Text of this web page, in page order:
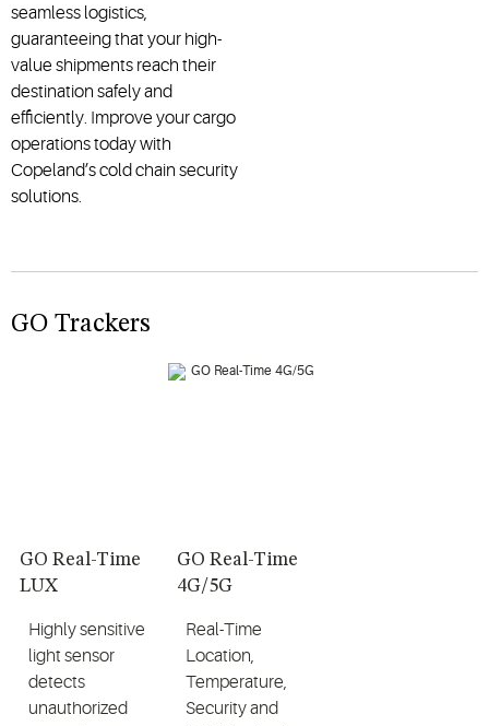
seamless logistics,
guaranteeing that your high-
value shipments reach their
destination safely and
efficiently. Improve your cargo
operations today with
Copeland’s cold chain security
solutions.
GO Trackers
GO Real-Time
LUX
Highly sensitive
light sensor
detects
unauthorized
GO Real-Time
4G/5G
Real-Time
Location,
Temperature,
Security and